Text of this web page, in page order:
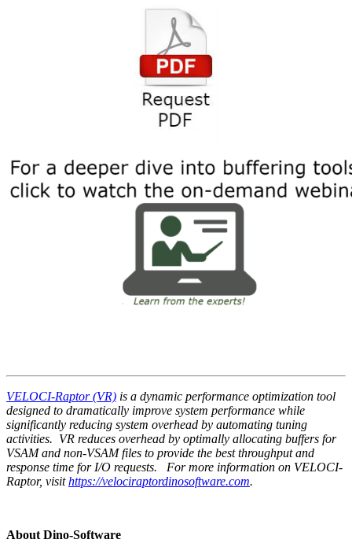
VELOCI-Raptor (VR) is a dynamic performance optimization tool
designed to dramatically improve system performance while
significantly reducing system overhead by automating tuning
activities. VR reduces overhead by optimally allocating buffers for
VSAM and non-VSAM files to provide the best throughput and
response time for I/O requests.
For more information on VELOCI-
Raptor, visithttps://velociraptordinosoftware.com.
About Dino-Software